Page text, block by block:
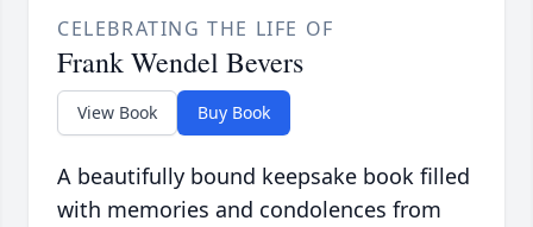
CELEBRATING THE LIFE OF
Frank Wendel Bevers
View Book Buy Book
A beautifully bound keepsake book filled
with memories and condolences from